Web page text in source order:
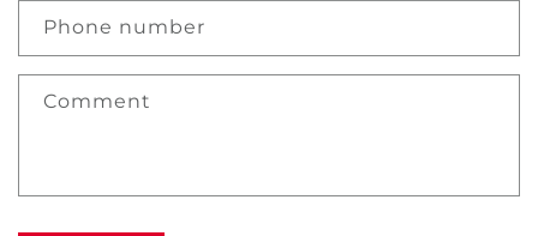
Phone number
Comment